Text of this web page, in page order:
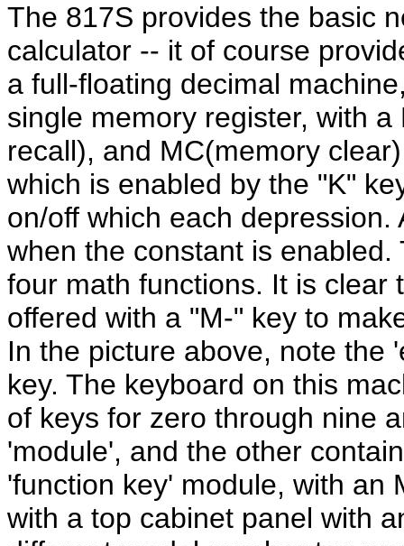
The 817S provides the basic
calculator -- it of course
a full-floating decimal
single memory register, with
recall), and MC(memory
which is enabled by the "K"
on/off which each
when the constant is
four math functions. It is clear
offered with a "M-" key to
In the picture above, note the
key. The keyboard on this
of keys for zero through nine
'module', and the other
'function key' module, with an
with a top cabinet panel with